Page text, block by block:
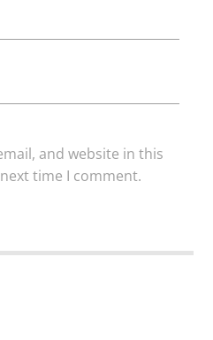
and website in this
time I comment.